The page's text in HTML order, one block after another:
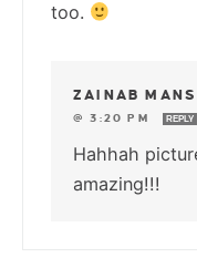
too.
ZAINAB
@ 3:20 PM
REPLY
Hahhah
amazing!!!